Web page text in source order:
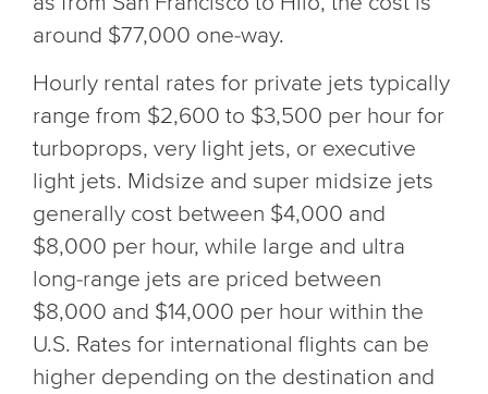
around $77,000 one-way.
Hourly rental rates for private jets typically
range from $2,600 to $3,500 per hour for
turboprops, very light jets, or executive
light jets. Midsize and super midsize jets
generally cost between $4,000 and
$8,000 per hour, while large and ultra
long-range jets are priced between
$8,000 and $14,000 per hour within the
U.S. Rates for international flights can be
higher depending on the destination and